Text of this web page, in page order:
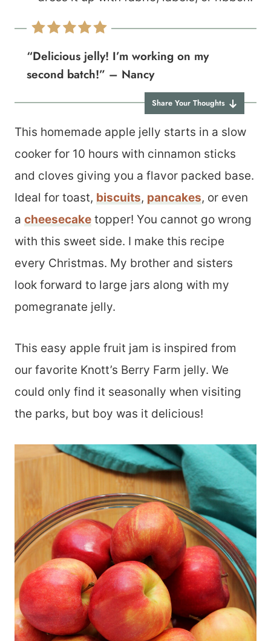
“Delicious jelly! I’m working on my
second batch!” – Nancy
Share Your Thoughts
This homemade apple jelly starts in a slow
cooker for 10 hours with cinnamon sticks
and cloves giving you a flavor packed base.
Ideal for toast, biscuits, pancakes, or even
a cheesecake topper! You cannot go wrong
with this sweet side. I make this recipe
every Christmas. My brother and sisters
look forward to large jars along with my
pomegranate jelly.
This easy apple fruit jam is inspired from
our favorite Knott’s Berry Farm jelly. We
could only find it seasonally when visiting
the parks, but boy was it delicious!